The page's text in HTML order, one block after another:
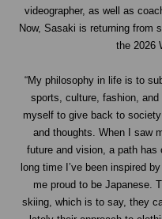
videographer, as well as
Now, Sasaki is returning from
the 2026
“My philosophy in life is to
sports, culture, fashion, and
myself to give back to
and thoughts. When I saw
future and vision, a path has
long time I’ve been inspired
me proud to be Japanese.
skiing, which is to say, they